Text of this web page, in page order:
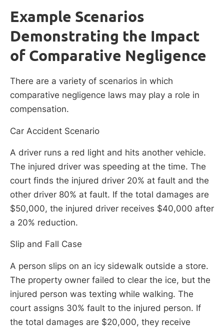
Example Scenarios
Demonstrating the Impact
of Comparative Negligence
There are a variety of scenarios in which
comparative negligence laws may play a role in
compensation.
Car Accident Scenario
A driver runs a red light and hits another vehicle.
The injured driver was speeding at the time. The
court finds the injured driver 20% at fault and the
other driver 80% at fault. If the total damages are
$50,000, the injured driver receives $40,000 after
a 20% reduction.
Slip and Fall Case
A person slips on an icy sidewalk outside a store.
The property owner failed to clear the ice, but the
injured person was texting while walking. The
court assigns 30% fault to the injured person. If
the total damages are $20,000, they receive